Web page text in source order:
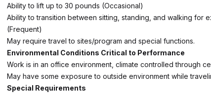
Ability to lift up to 30 pounds (Occasional)
Ability to transition between sitting, standing, and walking for
(Frequent)
May require travel to sites/program and special functions.
Environmental Conditions Critical to Performance
Work is in an office environment, climate controlled through
May have some exposure to outside environment while
Special Requirements